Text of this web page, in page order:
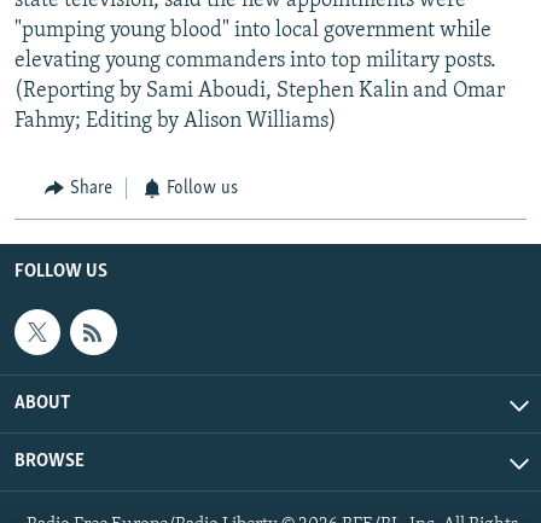
"pumping young blood" into local government while
elevating young commanders into top military posts.
(Reporting by Sami Aboudi, Stephen Kalin and Omar
Fahmy; Editing by Alison Williams)
Share Follow us
FOLLOW US
ABOUT
BROWSE